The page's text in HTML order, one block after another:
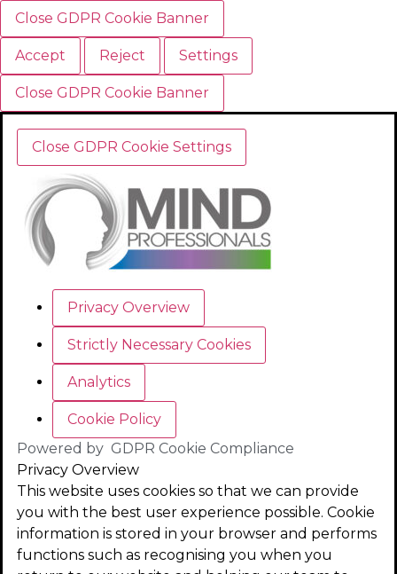
Close GDPR Cookie Banner
Accept Reject Settings
Close GDPR Cookie Banner
Close GDPR Cookie Settings
Privacy Overview
Strictly Necessary Cookies
Analytics
Cookie Policy
Powered by GDPR Cookie Compliance
Privacy Overview
This website uses cookies so that we can provide
you with the best user experience possible. Cookie
information is stored in your browser and performs
functions such as recognising you when you